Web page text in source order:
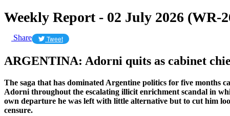
Weekly Report - 02 July 2026 (WR-
Share Tweet
ARGENTINA: Adorni quits as cabinet
The saga that has dominated Argentine politics for five months
Adorni throughout the escalating illicit enrichment scandal in
own departure he was left with little alternative but to cut him
censure.